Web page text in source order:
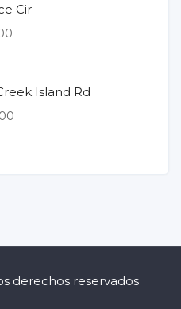
Cir
Island Rd
derechos reservados